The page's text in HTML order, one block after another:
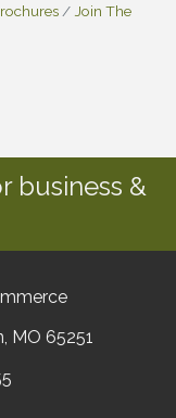
Join The
business &
MO 65251